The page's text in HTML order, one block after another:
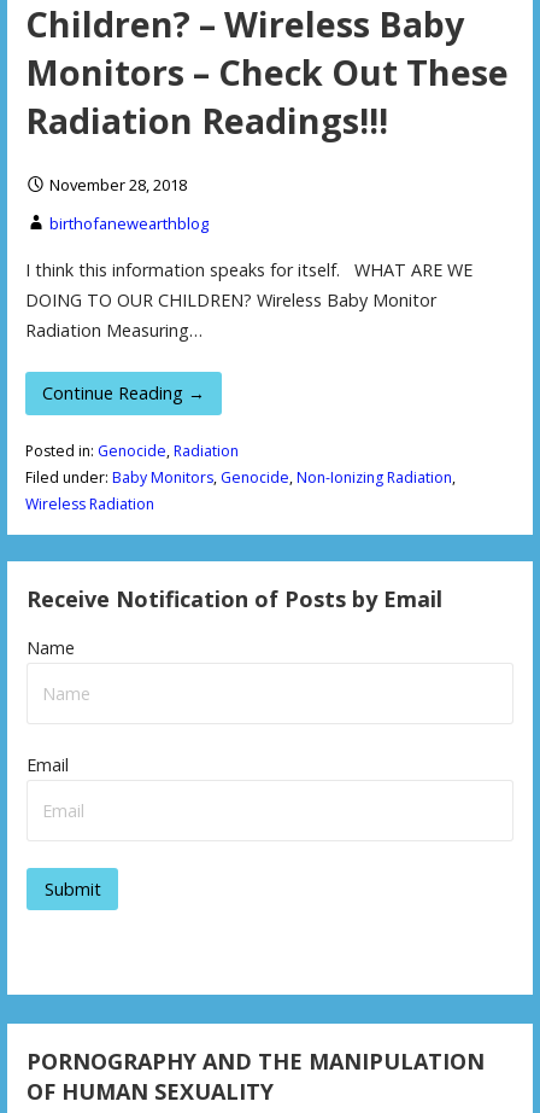
Children? – Wireless Baby
Monitors – Check Out These
Radiation Readings!!!
November 28, 2018
birthofanewearthblog
I think this information speaks for itself. WHAT ARE WE
DOING TO OUR CHILDREN? Wireless Baby Monitor
Radiation Measuring…
Continue Reading →
Posted in: Genocide,Radiation
Filed under: Baby Monitors, Genocide,Non-Ionizing Radiation,
Wireless Radiation
Receive Notification of Posts by Email
Name
Email
PORNOGRAPHY AND THE MANIPULATION
OF HUMAN SEXUALITY